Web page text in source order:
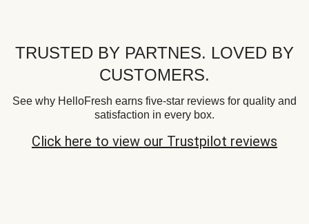
TRUSTED BY PARTNES. LOVED BY
CUSTOMERS.
See why HelloFresh earns five-star reviews for quality and
satisfaction in every box.
Click here to view our Trustpilot reviews